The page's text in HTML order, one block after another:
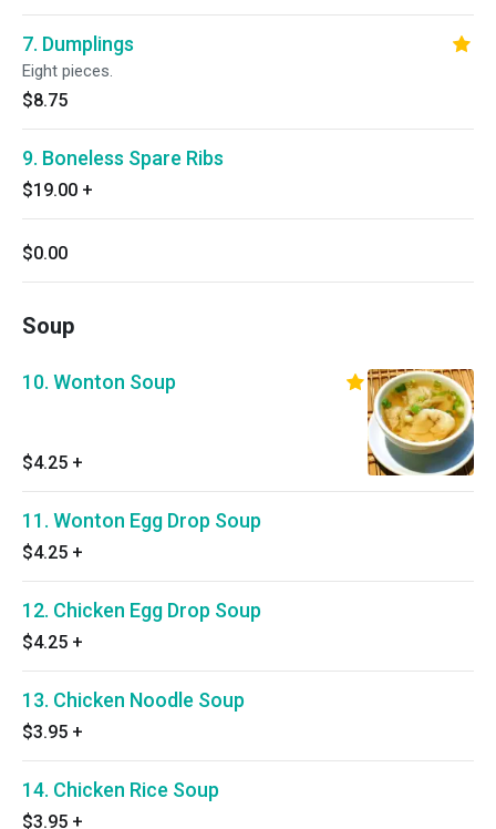
7. Dumplings
Eight pieces.
$8.75
9. Boneless Spare Ribs
$19.00 +
$0.00
Soup
10. Wonton Soup
$4.25 +
11. Wonton Egg Drop Soup
$4.25 +
12. Chicken Egg Drop Soup
$4.25 +
13. Chicken Noodle Soup
$3.95 +
14. Chicken Rice Soup
$3.95 +